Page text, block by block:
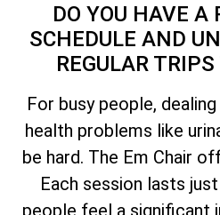
DO YOU HAVE A
SCHEDULE AND
REGULAR
For busy people,
health problems like
be hard. The Em Chair
Each session lasts
people feel a significant